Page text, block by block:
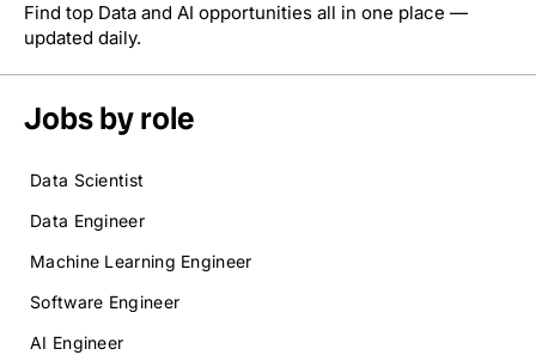
Find top Data and AI opportunities all in one place —
updated daily.
Jobs by role
Data Scientist
Data Engineer
Machine Learning Engineer
Software Engineer
AI Engineer